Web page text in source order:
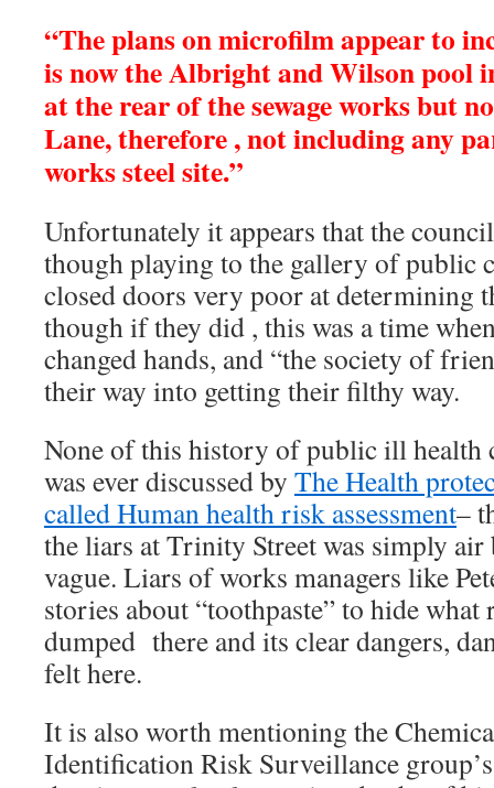
“The plans on microfilm appear to
is now the Albright and Wilson pool
at the rear of the sewage works but
Lane, therefore , not including any
works steel site.”
Unfortunately it appears that the
though playing to the gallery of public
closed doors very poor at determining
though if they did , this was a time
changed hands, and “the society of
their way into getting their filthy way.
None of this history of public ill health
was ever discussed by The Health
called Human health risk assessment–
the liars at Trinity Street was simply air
vague. Liars of works managers like
stories about “toothpaste” to hide what
dumped there and its clear dangers,
felt here.
It is also worth mentioning the
Identification Risk Surveillance